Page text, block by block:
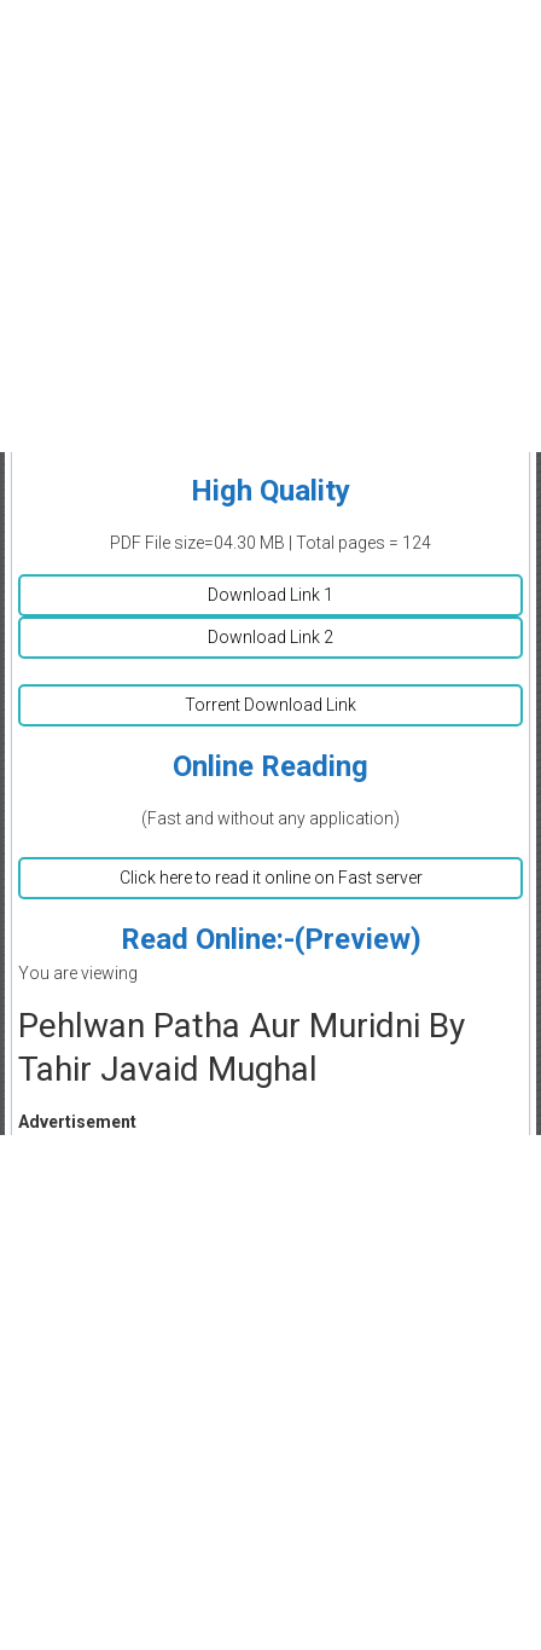
High Quality
PDF File size=04.30 MB | Total pages = 124
Download Link 1
Download Link 2
Torrent Download Link
Online Reading
(Fast and without any application)
Click here to read it online on Fast server
Read Online:-(Preview)
You are viewing
Pehlwan Patha Aur Muridni By
Tahir Javaid Mughal
Advertisement